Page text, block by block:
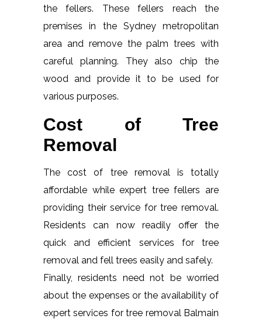
the fellers. These fellers reach the
premises in the Sydney metropolitan
area and remove the palm trees with
careful planning. They also chip the
wood and provide it to be used for
various purposes.
Cost of Tree
Removal
The cost of tree removal is totally
affordable while expert tree fellers are
providing their service for tree removal.
Residents can now readily offer the
quick and efficient services for tree
removal and fell trees easily and safely.
Finally, residents need not be worried
about the expenses or the availability of
expert services for tree removal Balmain